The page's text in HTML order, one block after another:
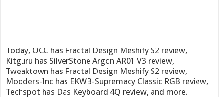
Today, OCC has Fractal Design Meshify S2 review,
Kitguru has SilverStone Argon AR01 V3 review,
Tweaktown has Fractal Design Meshify S2 review,
Modders-Inc has EKWB-Supremacy Classic RGB review,
Techspot has Das Keyboard 4Q review, and more.